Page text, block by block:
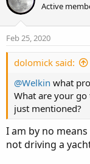
Active
Feb 25, 2020
dolomick said:
@Welkin what
What are your
just mentioned?
I am by no
not driving a